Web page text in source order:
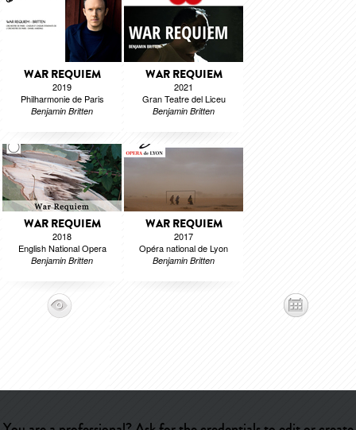
WAR REQUIEM
2019
Philharmonie de Paris
Benjamin Britten
WAR REQUIEM
2021
Gran Teatre del Liceu
Benjamin Britten
WAR REQUIEM
2018
English National Opera
Benjamin Britten
WAR REQUIEM
2017
Opéra national de Lyon
Benjamin Britten